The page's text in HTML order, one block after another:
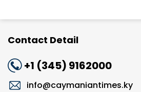
Contact Detail
+1 (345) 9162000
info@caymaniantimes.ky